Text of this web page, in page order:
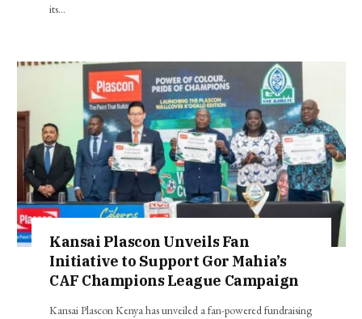
its…
Kansai Plascon Unveils Fan
Initiative to Support Gor Mahia’s
CAF Champions League Campaign
Kansai Plascon Kenya has unveiled a fan-powered fundraising